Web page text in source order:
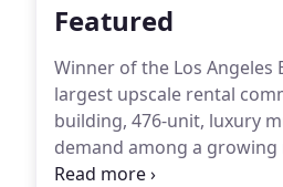
Featured
Winner of the Los Angeles
largest upscale rental
building, 476-unit, luxury
demand among a
undergoing a marked